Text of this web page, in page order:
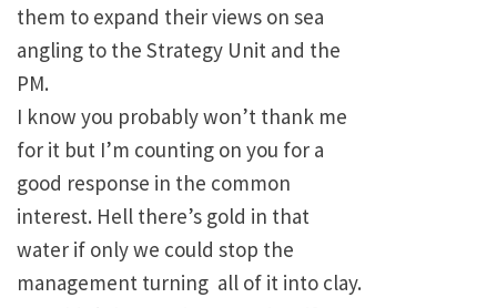
them to expand their views on sea
angling to the Strategy Unit and the
PM.
I know you probably won’t thank me
for it but I’m counting on you for a
good response in the common
interest. Hell there’s gold in that
water if only we could stop the
management turning all of it into clay.